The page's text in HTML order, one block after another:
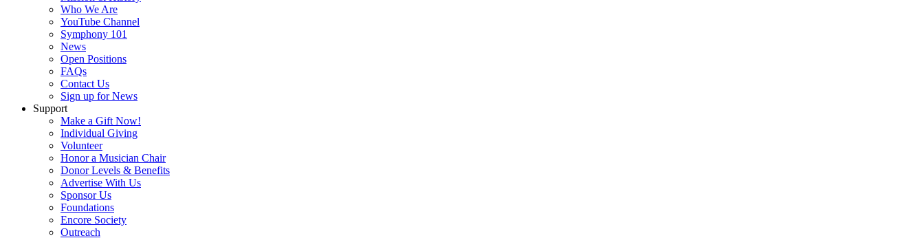
Who We Are
YouTube Channel
Symphony 101
News
Open Positions
FAQs
Contact Us
Sign up for News
Support
Make a Gift Now!
Individual Giving
Volunteer
Honor a Musician Chair
Donor Levels & Benefits
Advertise With Us
Sponsor Us
Foundations
Encore Society
Outreach